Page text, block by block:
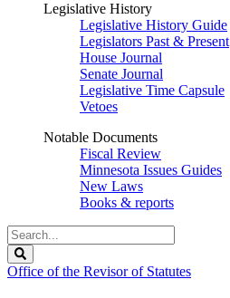
Legislative History
Legislative History Guide
Legislators Past & Present
House Journal
Senate Journal
Legislative Time Capsule
Vetoes
Notable Documents
Fiscal Review
Minnesota Issues Guides
New Laws
Books & reports
Search
Legislature
Office of the Revisor of Statutes